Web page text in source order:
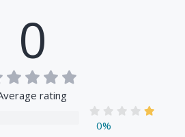
0
rating
0%